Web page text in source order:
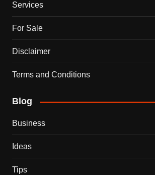
Services
For Sale
Disclaimer
Terms and Conditions
Blog
Business
Ideas
Tips